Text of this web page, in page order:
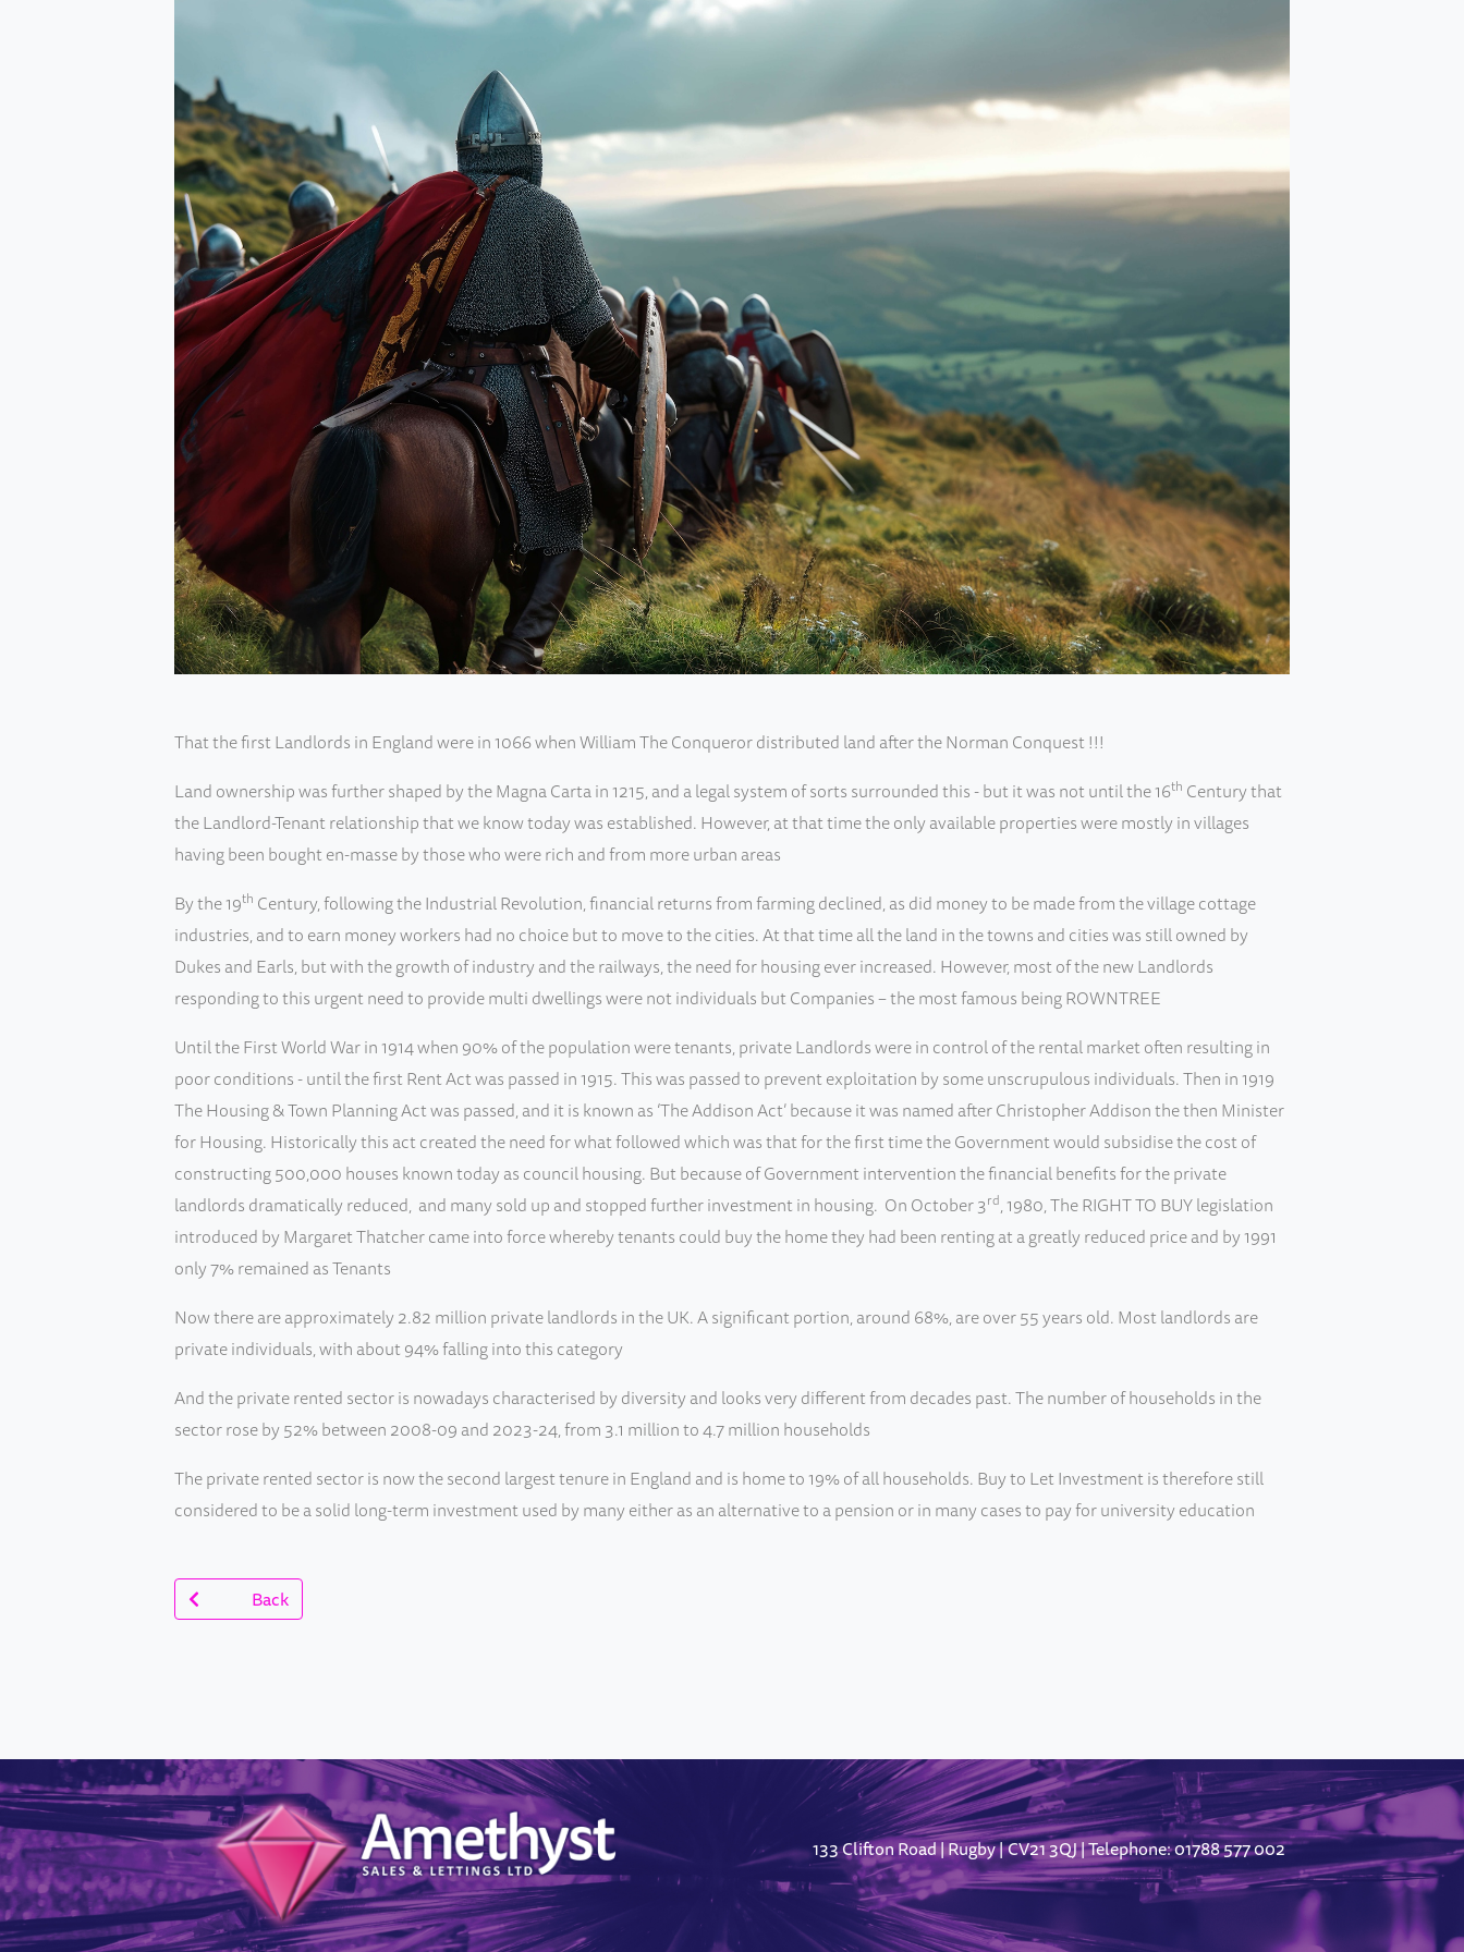
That the first Landlords in England were in 1066 when William The Conqueror distributed land after the Norman Conquest !!!
Land ownership was further shaped by the Magna Carta in 1215, and a legal system of sorts surrounded this - but it was not until the 16th Century that
the Landlord-Tenant relationship that we know today was established. However, at that time the only available properties were mostly in villages
having been bought en-masse by those who were rich and from more urban areas
By the 19th Century, following the Industrial Revolution, financial returns from farming declined, as did money to be made from the village cottage
industries, and to earn money workers had no choice but to move to the cities. At that time all the land in the towns and cities was still owned by
Dukes and Earls, but with the growth of industry and the railways, the need for housing ever increased. However, most of the new Landlords
responding to this urgent need to provide multi dwellings were not individuals but Companies – the most famous being ROWNTREE
Until the First World War in 1914 when 90% of the population were tenants, private Landlords were in control of the rental market often resulting in
poor conditions - until the first Rent Act was passed in 1915. This was passed to prevent exploitation by some unscrupulous individuals. Then in 1919
The Housing & Town Planning Act was passed, and it is known as ‘The Addison Act’ because it was named after Christopher Addison the then Minister
for Housing. Historically this act created the need for what followed which was that for the first time the Government would subsidise the cost of
constructing 500,000 houses known today as council housing. But because of Government intervention the financial benefits for the private
landlords dramatically reduced, and many sold up and stopped further investment in housing. On October 3rd, 1980, The RIGHT TO BUY legislation
introduced by Margaret Thatcher came into force whereby tenants could buy the home they had been renting at a greatly reduced price and by 1991
only 7% remained as Tenants
Now there are approximately 2.82 million private landlords in the UK. A significant portion, around 68%, are over 55 years old. Most landlords are
private individuals, with about 94% falling into this category
And the private rented sector is nowadays characterised by diversity and looks very different from decades past. The number of households in the
sector rose by 52% between 2008-09 and 2023-24, from 3.1 million to 4.7 million households
The private rented sector is now the second largest tenure in England and is home to 19% of all households. Buy to Let Investment is therefore still
considered to be a solid long-term investment used by many either as an alternative to a pension or in many cases to pay for university education
Back
133 Clifton Road Rugby CV21 3QJ Telephone: 01788 577 002